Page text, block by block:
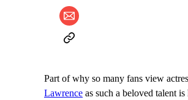
Part of why so many fans view
Lawrence as such a beloved talent